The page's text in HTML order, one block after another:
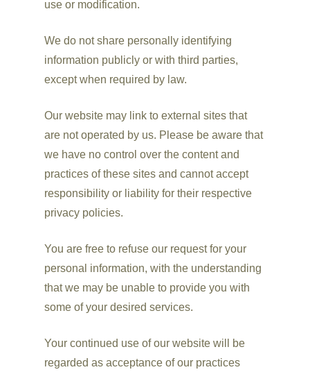
use or modification.
We do not share personally identifying
information publicly or with third parties,
except when required by law.
Our website may link to external sites that
are not operated by us. Please be aware that
we have no control over the content and
practices of these sites and cannot accept
responsibility or liability for their respective
privacy policies.
You are free to refuse our request for your
personal information, with the understanding
that we may be unable to provide you with
some of your desired services.
Your continued use of our website will be
regarded as acceptance of our practices